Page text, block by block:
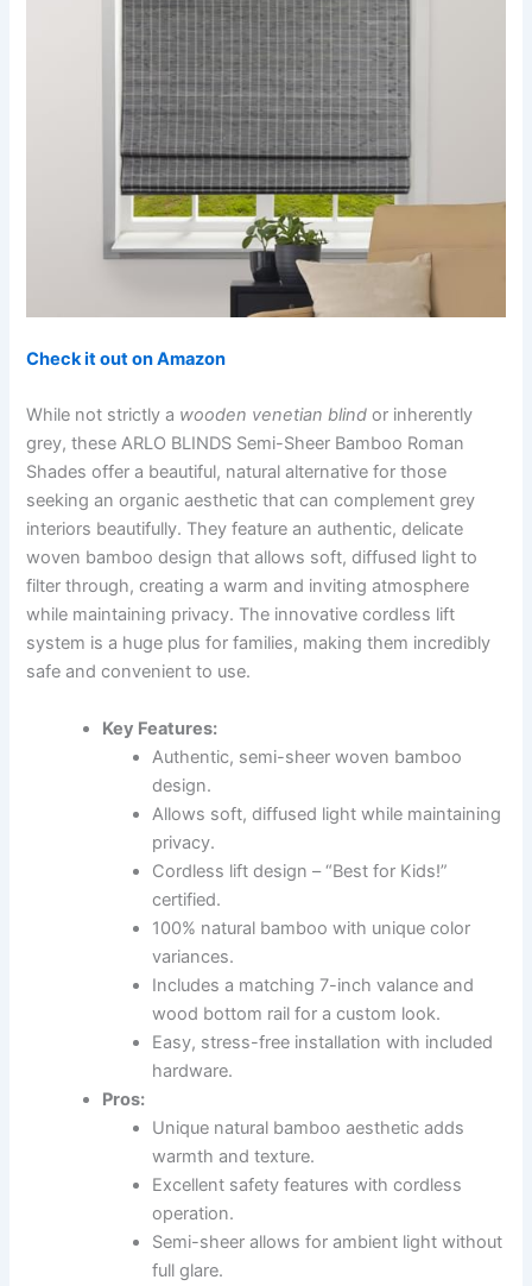
Check it out on Amazon
While not strictly a wooden venetian blind or inherently
grey, these ARLO BLINDS Semi-Sheer Bamboo Roman
Shades offer a beautiful, natural alternative for those
seeking an organic aesthetic that can complement grey
interiors beautifully. They feature an authentic, delicate
woven bamboo design that allows soft, diffused light to
filter through, creating a warm and inviting atmosphere
while maintaining privacy. The innovative cordless lift
system is a huge plus for families, making them incredibly
safe and convenient to use.
Key Features:
Authentic, semi-sheer woven bamboo
design.
Allows soft, diffused light while maintaining
privacy.
Cordless lift design – “Best for Kids!”
certified.
100% natural bamboo with unique color
variances.
Includes a matching 7-inch valance and
wood bottom rail for a custom look.
Easy, stress-free installation with included
hardware.
Pros:
Unique natural bamboo aesthetic adds
warmth and texture.
Excellent safety features with cordless
operation.
Semi-sheer allows for ambient light without
full glare.